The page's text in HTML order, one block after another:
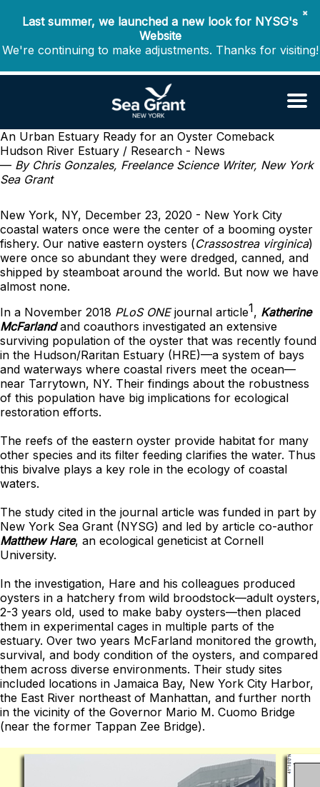
✖
Last summer, we launched a new look for NYSG's
Website
We're continuing to make adjustments. Thanks for visiting!
An Urban Estuary Ready for an Oyster Comeback
Hudson River Estuary / Research - News
— By Chris Gonzales, Freelance Science Writer, New York
Sea Grant
New York, NY, December 23, 2020 - New York City
coastal waters once were the center of a booming oyster
fishery. Our native eastern oysters (Crassostrea virginica)
were once so abundant they were dredged, canned, and
shipped by steamboat around the world. But now we have
almost none.
In a November 2018 PLoS ONEjournal article1, Katherine
McFarlandand coauthors investigated an extensive
surviving population of the oyster that was recently found
in the Hudson/Raritan Estuary (HRE)—a system of bays
and waterways where coastal rivers meet the ocean—
near Tarrytown, NY. Their findings about the robustness
of this population have big implications for ecological
restoration efforts.
The reefs of the eastern oyster provide habitat for many
other species and its filter feeding clarifies the water. Thus
this bivalve plays a key role in the ecology of coastal
waters.
The study cited in the journal article was funded in part by
New York Sea Grant (NYSG) and led by article co-author
Matthew Hare, an ecological geneticist at Cornell
University.
In the investigation, Hare and his colleagues produced
oysters in a hatchery from wild broodstock—adult oysters,
2-3 years old, used to make baby oysters—then placed
them in experimental cages in multiple parts of the
estuary. Over two years McFarland monitored the growth,
survival, and body condition of the oysters, and compared
them across diverse environments. Their study sites
included locations in Jamaica Bay, New York City Harbor,
the East River northeast of Manhattan, and further north
in the vicinity of the Governor Mario M. Cuomo Bridge
(near the former Tappan Zee Bridge).